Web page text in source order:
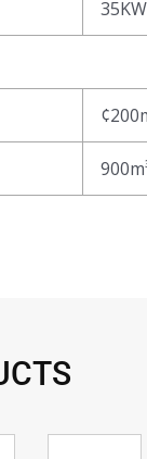
35KW